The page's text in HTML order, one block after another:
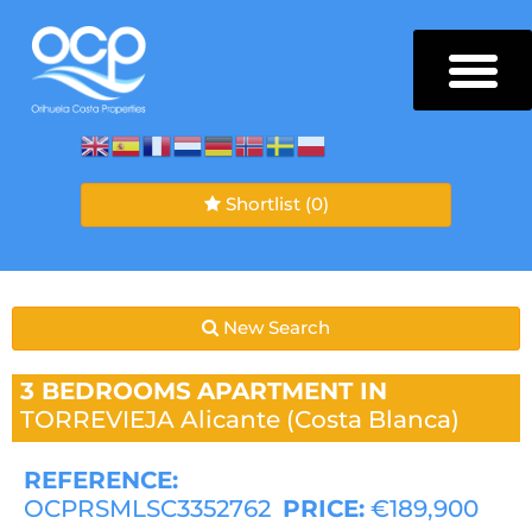
Shortlist (0)
New Search
3 BEDROOMS APARTMENT IN
TORREVIEJA Alicante (Costa Blanca)
REFERENCE:
OCPRSMLSC3352762 PRICE: €189,900